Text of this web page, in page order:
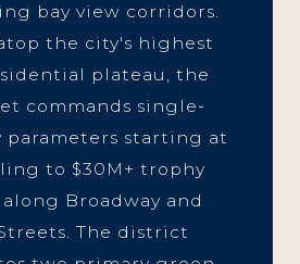
bay view corridors.
the city's highest
plateau, the
commands single-
parameters starting at
to $30M+ trophy
Broadway and
The district